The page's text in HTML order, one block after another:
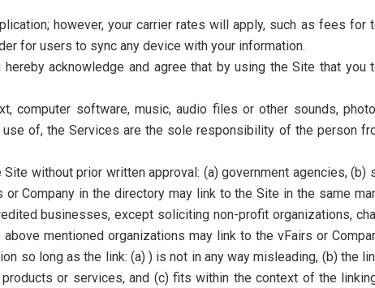
however, your carrier rates will apply, such as fees for
for users to sync any device with your information.
acknowledge and agree that by using the Site that
computer software, music, audio files or other sounds,
of, the Services are the sole responsibility of the person
without prior written approval: (a) government agencies, (b)
Company in the directory may link to the Site in the same
businesses, except soliciting non-profit organizations,
mentioned organizations may link to the vFairs or
so long as the link: (a) ) is not in any way misleading, (b) the
or services, and (c) fits within the context of the